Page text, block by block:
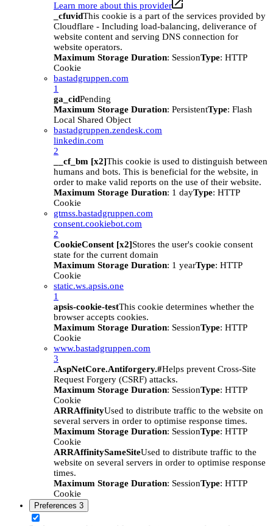
Learn more about this provider
_cfuvidThis cookie is a part of the services provided by
Cloudflare - Including load-balancing, deliverance of
website content and serving DNS connection for
website operators.
Maximum Storage Duration: SessionType: HTTP
Cookie
bastadgruppen.com
1
ga_cidPending
Maximum Storage Duration: PersistentType: Flash
Local Shared Object
bastadgruppen.zendesk.com
linkedin.com
2
__cf_bm [x2]This cookie is used to distinguish between
humans and bots. This is beneficial for the website, in
order to make valid reports on the use of their website.
Maximum Storage Duration: 1 dayType: HTTP
Cookie
gtmss.bastadgruppen.com
consent.cookiebot.com
2
CookieConsent [x2]Stores the user's cookie consent
state for the current domain
Maximum Storage Duration: 1 yearType: HTTP
Cookie
static.ws.apsis.one
1
apsis-cookie-testThis cookie determines whether the
browser accepts cookies.
Maximum Storage Duration: SessionType: HTTP
Cookie
www.bastadgruppen.com
3
.AspNetCore.Antiforgery.#Helps prevent Cross-Site
Request Forgery (CSRF) attacks.
Maximum Storage Duration: SessionType: HTTP
Cookie
ARRAffinityUsed to distribute traffic to the website on
several servers in order to optimise response times.
Maximum Storage Duration: SessionType: HTTP
Cookie
ARRAffinitySameSiteUsed to distribute traffic to the
website on several servers in order to optimise response
times.
Maximum Storage Duration: SessionType: HTTP
Cookie
Preferences 3